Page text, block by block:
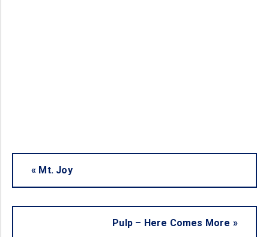
« Mt. Joy
Pulp – Here Comes More »